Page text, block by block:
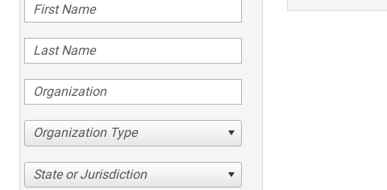
Organization Type
State or Jurisdiction